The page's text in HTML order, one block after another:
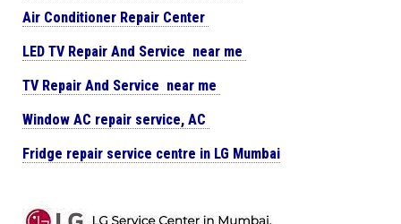
Air Conditioner Repair Center
LED TV Repair And Service near me
TV Repair And Service near me
Window AC repair service, AC
Fridge repair service centre in LG Mumbai